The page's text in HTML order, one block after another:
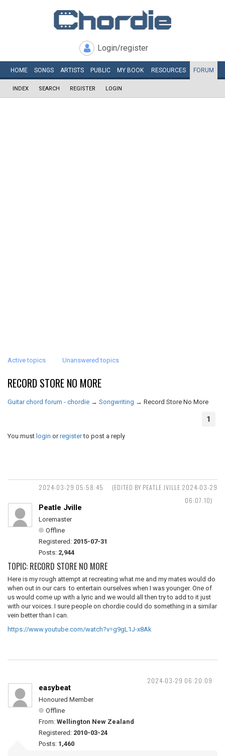
Login/register
HOME SONGS ARTISTS PUBLIC MY BOOK RESOURCES FORUM
INDEX SEARCH REGISTER LOGIN
Active topics Unanswered topics
RECORD STORE NO MORE
Guitar chord forum - chordie → Songwriting → Record Store No More
1
You must login orregisterto post a reply
2024-03-29 05:58:45
(EDITED BY PEATLE JVILLE 2024-03-29
06:07:10)
Peatle Jville
Loremaster
Offline
Registered: 2015-07-31
Posts: 2,944
TOPIC: RECORD STORE NO MORE
Here is my rough attempt at recreating what me and my mates would do
when out in our cars to entertain ourselves when I was younger. One of
us would come up with a lyric and we would all then try to add to it just
with our voices. I sure people on chordie could do something in a similar
vein better than I can.
https://www.youtube.com/watch?v=g9gL1J-x8Ak
2024-03-29 06:20:09
easybeat
Honoured Member
Offline
From: Wellington New Zealand
Registered: 2010-03-24
Posts: 1,460